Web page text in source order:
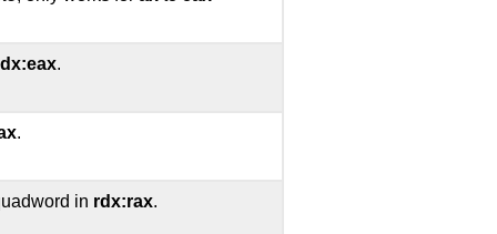
.
.
in rdx:rax.